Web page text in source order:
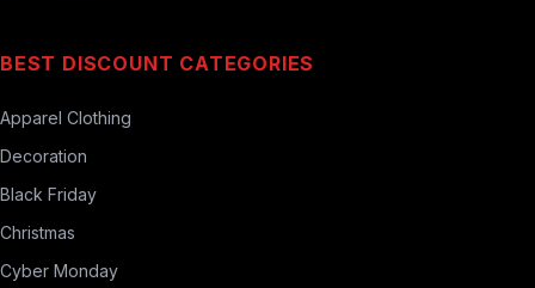
BEST DISCOUNT CATEGORIES
Apparel Clothing
Decoration
Black Friday
Christmas
Cyber Monday